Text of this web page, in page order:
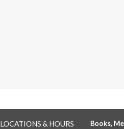
LOCATIONS & HOURS Books,